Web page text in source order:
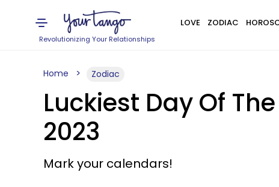
Revolutionizing Your Relationships
LOVE ZODIAC
Home Zodiac
Luckiest Day Of
2023
Mark your calendars!